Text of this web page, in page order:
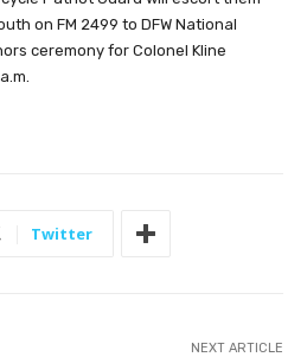
on FM 2499 to DFW National
ceremony for Colonel Kline
Twitter
NEXT ARTICLE